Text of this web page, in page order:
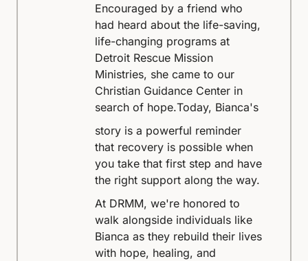
Encouraged by a friend who
had heard about the life-saving,
life-changing programs at
Detroit Rescue Mission
Ministries, she came to our
Christian Guidance Center in
search of hope.Today, Bianca's
story is a powerful reminder
that recovery is possible when
you take that first step and have
the right support along the way.
At DRMM, we're honored to
walk alongside individuals like
Bianca as they rebuild their lives
with hope, healing, and